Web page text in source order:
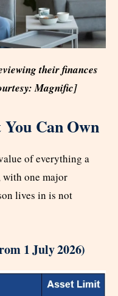
their finances
Magnific]
Can Own
of everything a
with one major
lives in is not
1 July 2026)